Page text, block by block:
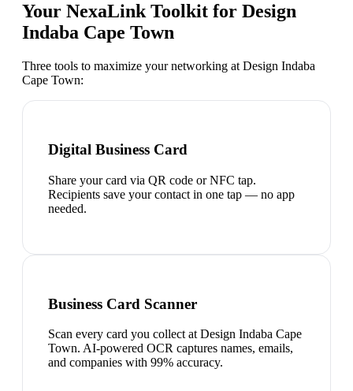
Your NexaLink Toolkit for Design
Indaba Cape Town
Three tools to maximize your networking at Design Indaba
Cape Town:
Digital Business Card
Share your card via QR code or NFC tap.
Recipients save your contact in one tap — no app
needed.
Business Card Scanner
Scan every card you collect at Design Indaba Cape
Town. AI-powered OCR captures names, emails,
and companies with 99% accuracy.